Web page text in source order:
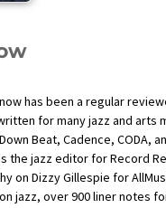
has been a regular
for many jazz and arts
Beat, Cadence, CODA,
the jazz editor for Record
on Dizzy Gillespie for
jazz, over 900 liner notes